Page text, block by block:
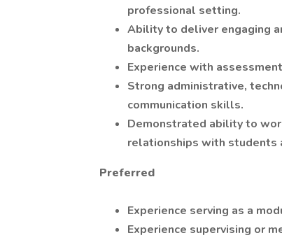
professional setting.
Ability to deliver engaging
backgrounds.
Experience with
Strong administrative,
communication skills.
Demonstrated ability to
relationships with students
Preferred
Experience serving as a
Experience supervising or